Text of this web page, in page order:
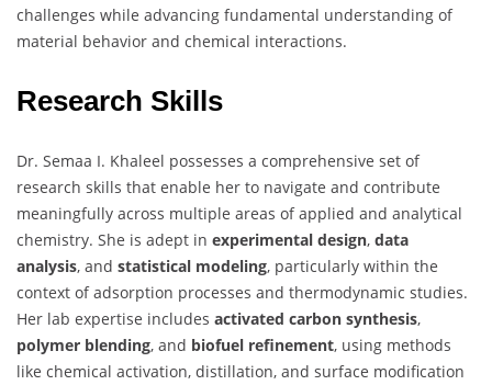
challenges while advancing fundamental understanding of
material behavior and chemical interactions.
Research Skills
Dr. Semaa I. Khaleel possesses a comprehensive set of
research skills that enable her to navigate and contribute
meaningfully across multiple areas of applied and analytical
chemistry. She is adept in experimental design, data
analysis, and statistical modeling, particularly within the
context of adsorption processes and thermodynamic studies.
Her lab expertise includes activated carbon synthesis,
polymer blending, and biofuel refinement, using methods
like chemical activation, distillation, and surface modification